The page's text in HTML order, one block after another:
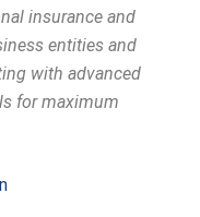
insurance and
entities and
with advanced
for maximum